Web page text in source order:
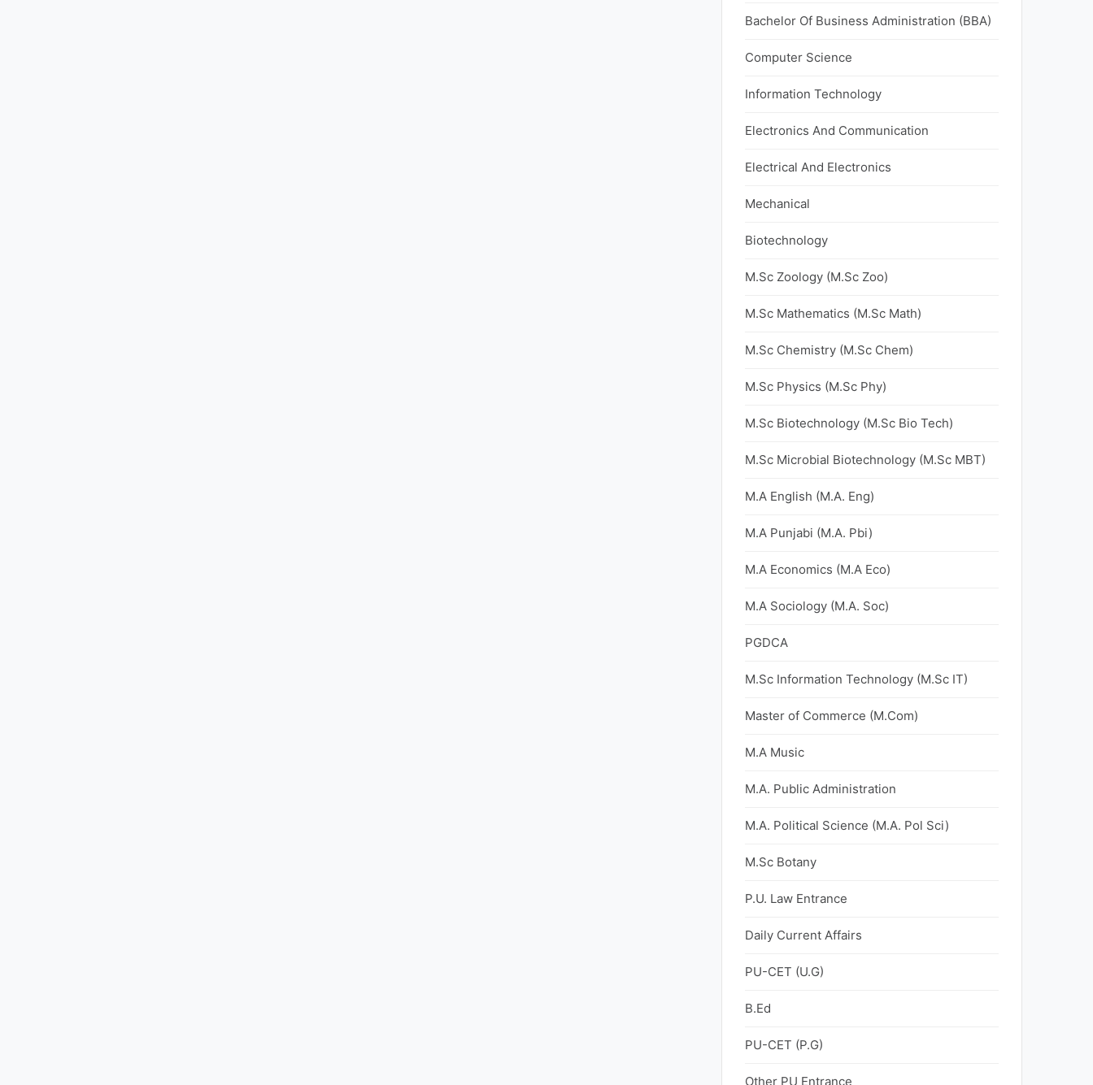
Bachelor Of Business Administration (BBA)
Computer Science
Information Technology
Electronics And Communication
Electrical And Electronics
Mechanical
Biotechnology
M.Sc Zoology (M.Sc Zoo)
M.Sc Mathematics (M.Sc Math)
M.Sc Chemistry (M.Sc Chem)
M.Sc Physics (M.Sc Phy)
M.Sc Biotechnology (M.Sc Bio Tech)
M.Sc Microbial Biotechnology (M.Sc MBT)
M.A English (M.A. Eng)
M.A Punjabi (M.A. Pbi)
M.A Economics (M.A Eco)
M.A Sociology (M.A. Soc)
PGDCA
M.Sc Information Technology (M.Sc IT)
Master of Commerce (M.Com)
M.A Music
M.A. Public Administration
M.A. Political Science (M.A. Pol Sci)
M.Sc Botany
P.U. Law Entrance
Daily Current Affairs
PU-CET (U.G)
B.Ed
PU-CET (P.G)
Other PU Entrance